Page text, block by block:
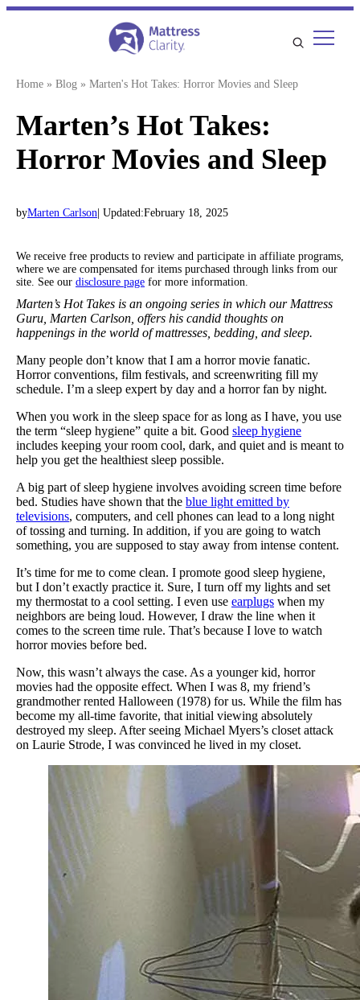
Skip
Home » Blog » Marten's Hot Takes: Horror Movies and Sleep
Marten’s Hot Takes:
Horror Movies and Sleep
byMarten Carlson | Updated:February 18, 2025
We receive free products to review and participate in affiliate programs,
where we are compensated for items purchased through links from our
site. See our disclosure page for more information.
Marten’s Hot Takes is an ongoing series in which our Mattress
Guru, Marten Carlson, offers his candid thoughts on
happenings in the world of mattresses, bedding, and sleep.
Many people don’t know that I am a horror movie fanatic.
Horror conventions, film festivals, and screenwriting fill my
schedule. I’m a sleep expert by day and a horror fan by night.
When you work in the sleep space for as long as I have, you use
the term “sleep hygiene” quite a bit. Good sleep hygiene
includes keeping your room cool, dark, and quiet and is meant to
help you get the healthiest sleep possible.
A big part of sleep hygiene involves avoiding screen time before
bed. Studies have shown that the blue light emitted by
televisions, computers, and cell phones can lead to a long night
of tossing and turning. In addition, if you are going to watch
something, you are supposed to stay away from intense content.
It’s time for me to come clean. I promote good sleep hygiene,
but I don’t exactly practice it. Sure, I turn off my lights and set
my thermostat to a cool setting. I even use earplugs when my
neighbors are being loud. However, I draw the line when it
comes to the screen time rule. That’s because I love to watch
horror movies before bed.
Now, this wasn’t always the case. As a younger kid, horror
movies had the opposite effect. When I was 8, my friend’s
grandmother rented Halloween (1978) for us. While the film has
become my all-time favorite, that initial viewing absolutely
destroyed my sleep. After seeing Michael Myers’s closet attack
on Laurie Strode, I was convinced he lived in my closet.